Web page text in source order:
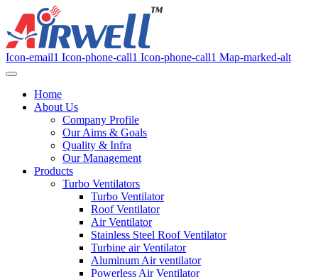
Icon-email1 Icon-phone-call1 Icon-phone-call1 Map-marked-alt
Home
About Us
Company Profile
Our Aims & Goals
Quality & Infra
Our Management
Products
Turbo Ventilators
Turbo Ventilator
Roof Ventilator
Air Ventilator
Stainless Steel Roof Ventilator
Turbine air Ventilator
Aluminum Air ventilator
Powerless Air Ventilator